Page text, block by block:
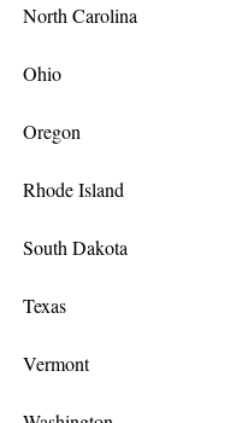
North Carolina
Ohio
Oregon
Rhode Island
South Dakota
Texas
Vermont